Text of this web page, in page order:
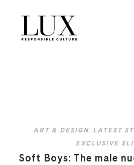
ART & DESIGN, LATEST
EXCLUSIVE
Soft Boys: The male